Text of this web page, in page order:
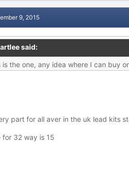
9, 2015
said:
is the one, any idea where I can buy
part for all aver in the uk lead kits
for 32 way is 15